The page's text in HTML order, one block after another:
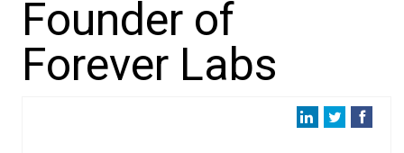
Founder of
Forever Labs